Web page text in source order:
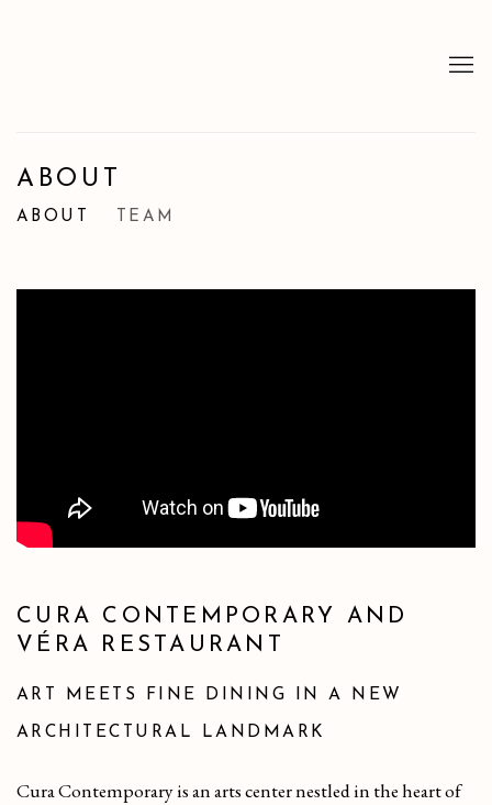
ABOUT
ABOUT TEAM
CURA CONTEMPORARY AND
VÉRA RESTAURANT
ART MEETS FINE DINING IN A NEW
ARCHITECTURAL LANDMARK
Cura Contemporary is an arts center nestled in the heart of